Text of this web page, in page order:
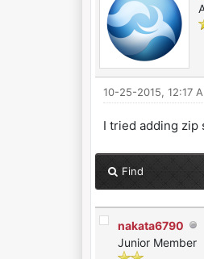
10-25-2015, 12:17
I tried adding zip
Find
nakata6790
Junior Member